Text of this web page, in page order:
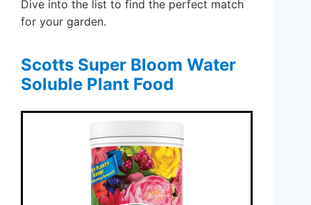
Dive into the list to find the perfect match
for your garden.
Scotts Super Bloom Water
Soluble Plant Food